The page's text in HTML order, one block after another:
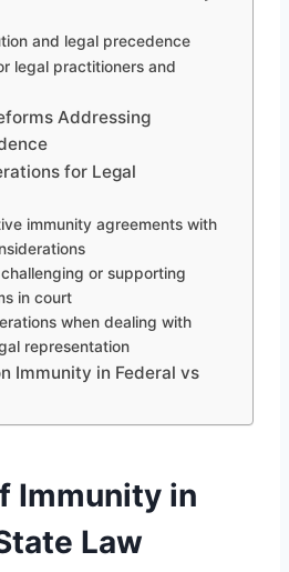
and legal precedence
legal practitioners and
Addressing
for Legal
immunity agreements with
or supporting
in court
when dealing with
representation
Immunity in Federal vs
Immunity in
Law